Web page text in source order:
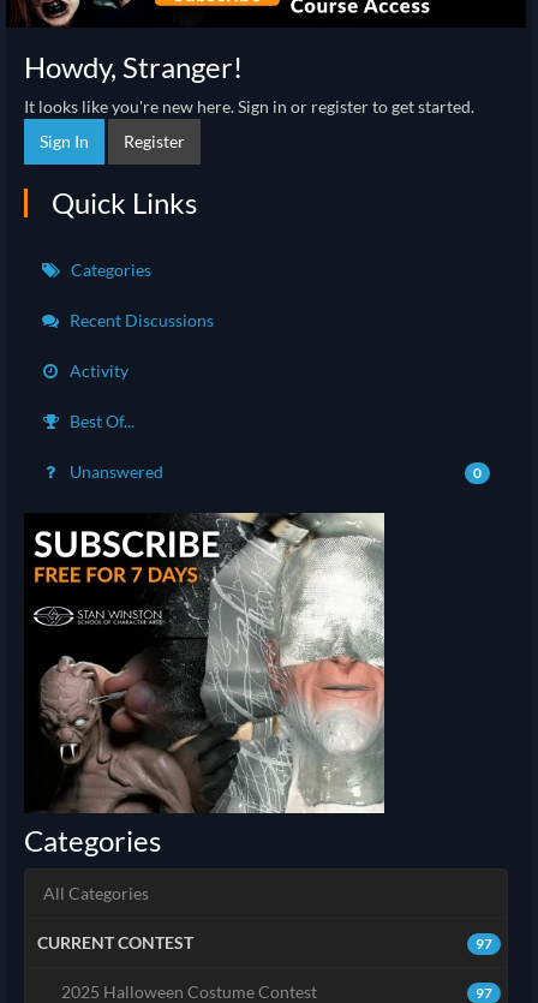
Howdy, Stranger!
It looks like you're new here. Sign in or register to get started.
Sign In
Register
Quick Links
Categories
Recent Discussions
Activity
Best Of...
Unanswered 0
Categories
All Categories
97
CURRENT CONTEST
97
2025 Halloween Costume Contest